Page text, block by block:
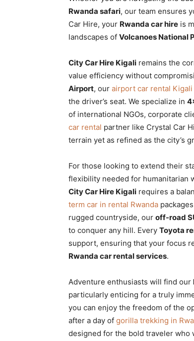
Rwanda
Car
rental
Rwanda
Rwanda safari, our team ensures
Car Hire, your Rwanda car hire is
landscapes of Volcanoes National
City Car Hire Kigali remains the
value efficiency without
Airport, our airport car rental Kigali
the driver’s seat. We specialize in
of international NGOs, corporate
car rental partner like Crystal Car
terrain yet as refined as the city’s
For those looking to extend their
flexibility needed for humanitarian
City Car Hire Kigali requires a
term car in rental Rwanda
rugged countryside, our off-road
to conquer any hill. Every Toyota
support, ensuring that your focus
Rwanda car rental services.
Adventure enthusiasts will find our
particularly enticing for a truly
you can enjoy the freedom of the
after a day of gorilla trekking in
designed for the bold traveler who